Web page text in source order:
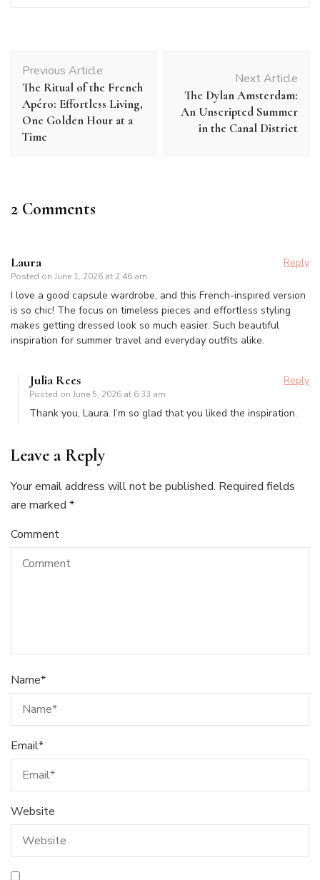
Navigation
Previous Article
The Ritual of the French
Apéro: Effortless Living,
One Golden Hour at a
Time
Next Article
The Dylan Amsterdam:
An Unscripted Summer
in the Canal District
2 Comments
Laura
Posted on June 1, 2026 at 2:46 am
Reply
I love a good capsule wardrobe, and this French-inspired version
is so chic! The focus on timeless pieces and effortless styling
makes getting dressed look so much easier. Such beautiful
inspiration for summer travel and everyday outfits alike.
Julia Rees
Posted on June 5, 2026 at 6:33 am
Reply
Thank you, Laura. I’m so glad that you liked the inspiration.
Leave a Reply
Your email address will not be published. Required fields
are marked *
Comment
Name*
Email*
Website